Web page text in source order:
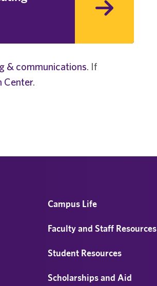
& communications. If
Center.
Campus Life
Faculty and Staff Resources
Student Resources
Scholarships and Aid